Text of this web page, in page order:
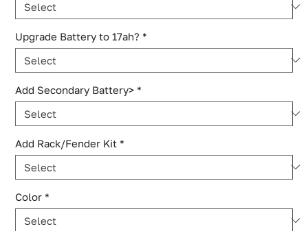
Upgrade Battery to 17ah? *
Add Secondary Battery> *
Add Rack/Fender Kit *
Color *